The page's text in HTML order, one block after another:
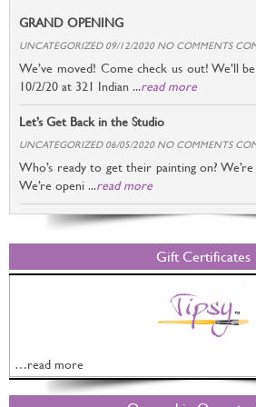
GRAND OPENING
UNCATEGORIZED 09/12/2020 NO COMMENTS
We’ve moved! Come check us out! We’ll
10/2/20 at 321 Indian ...read more
Let’s Get Back in the Studio
UNCATEGORIZED 06/05/2020 NO COMMENTS
Who’s ready to get their painting on?
We’re openi ...read more
Gift Certificates
…read more